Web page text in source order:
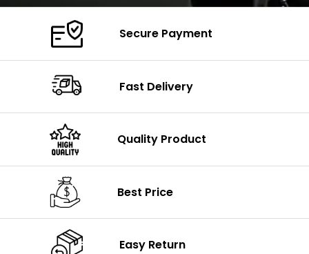
Secure Payment
Fast Delivery
Quality Product
Best Price
Easy Return